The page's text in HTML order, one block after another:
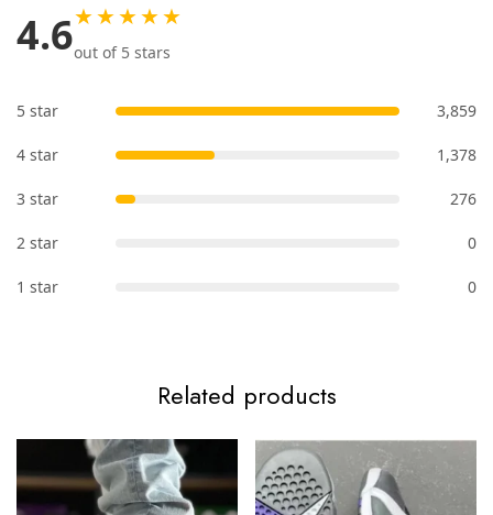
4.6★★★★★
out of 5 stars
5 star 3,859
4 star 1,378
3 star 276
2 star 0
1 star 0
Related products